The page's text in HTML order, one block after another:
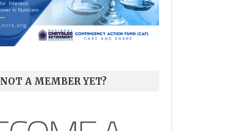
NOT A MEMBER YET?